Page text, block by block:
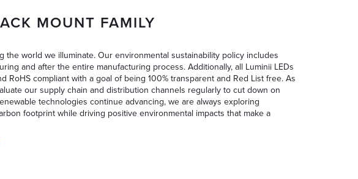
MOUNT FAMILY
the world we illuminate. Our environmental sustainability policy includes
and after the entire manufacturing process. Additionally, all Luminii LEDs
RoHS compliant with a goal of being 100% transparent and Red List free. As
our supply chain and distribution channels regularly to cut down on
technologies continue advancing, we are always exploring
footprint while driving positive environmental impacts that make a